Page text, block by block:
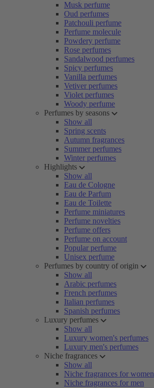
Musk perfume
Oud perfumes
Patchouli perfume
Perfume molecule
Powdery perfume
Rose perfumes
Sandalwood perfumes
Spicy perfumes
Vanilla perfumes
Vetiver perfumes
Violet perfumes
Woody perfume
Perfumes by seasons
Show all
Spring scents
Autumn fragrances
Summer perfumes
Winter perfumes
Highlights
Show all
Eau de Cologne
Eau de Parfum
Eau de Toilette
Perfume miniatures
Perfume novelties
Perfume offers
Perfume on account
Popular perfume
Unisex perfume
Perfumes by country of origin
Show all
Arabic perfumes
French perfumes
Italian perfumes
Spanish perfumes
Luxury perfumes
Show all
Luxury women's perfumes
Luxury men's perfumes
Niche fragrances
Show all
Niche fragrances for women
Niche fragrances for men